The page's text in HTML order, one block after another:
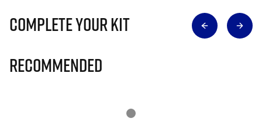
Complete Your Kit
Recommended